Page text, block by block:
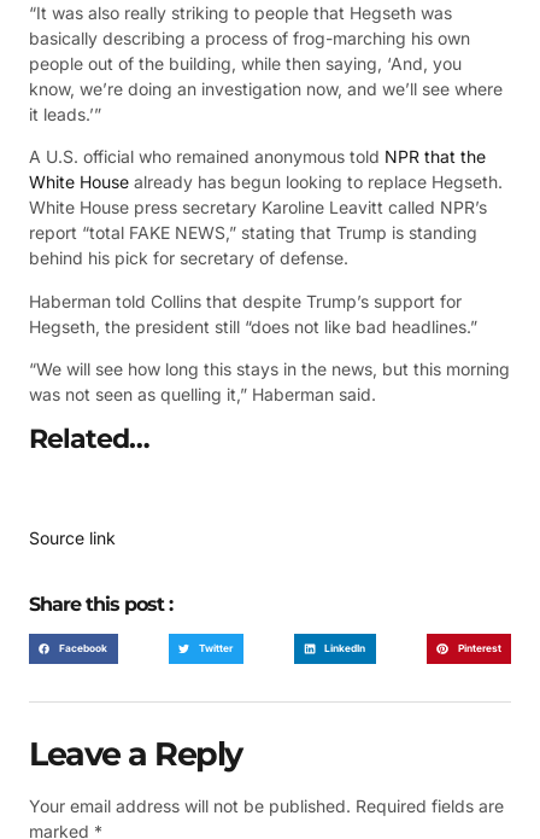
“It was also really striking to people that Hegseth was
basically describing a process of frog-marching his own
people out of the building, while then saying, ‘And, you
know, we’re doing an investigation now, and we’ll see where
it leads.’”
A U.S. official who remained anonymous told NPR that the
White House already has begun looking to replace Hegseth.
White House press secretary Karoline Leavitt called NPR’s
report “total FAKE NEWS,” stating that Trump is standing
behind his pick for secretary of defense.
Haberman told Collins that despite Trump’s support for
Hegseth, the president still “does not like bad headlines.”
“We will see how long this stays in the news, but this morning
was not seen as quelling it,” Haberman said.
Related…
Source link
Share this post :
Facebook Twitter LinkedIn Pinterest
Leave a Reply
Your email address will not be published. Required fields are
marked *